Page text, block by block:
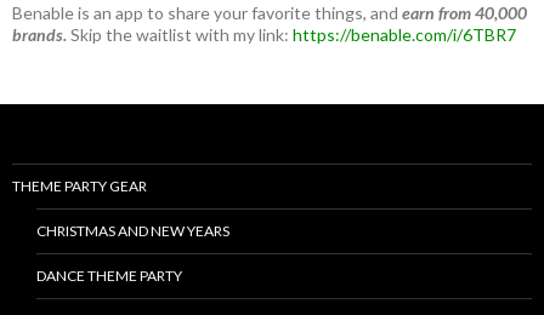
Benable is an app to share your favorite things, and earn from 40,000
brands.Skip the waitlist with my link: https://benable.com/i/6TBR7
THEME PARTY GEAR
CHRISTMAS AND NEW YEARS
DANCE THEME PARTY